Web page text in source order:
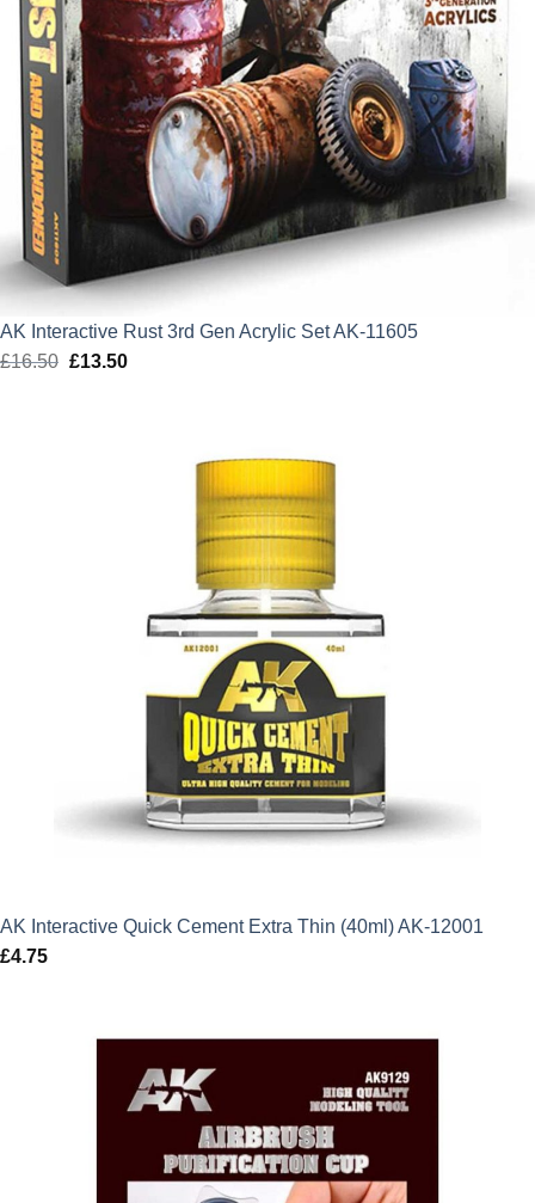
AK Interactive Rust 3rd Gen Acrylic Set AK-11605
£16.50 Original
£13.50Current
AK Interactive Quick Cement Extra Thin (40ml) AK-12001
£4.75